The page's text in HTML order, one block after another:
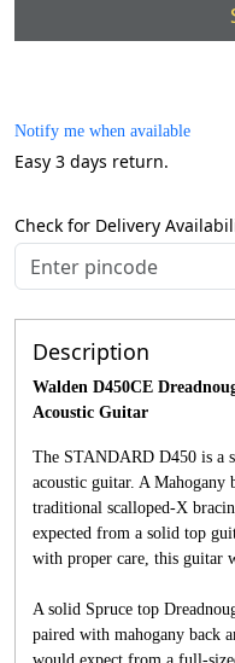
Notify me when available
Easy 3 days return.
Check for Delivery
Description
Walden D450CE
Acoustic Guitar
The STANDARD D450 is a
acoustic guitar. A
traditional scalloped-X
expected from a solid top
with proper care, this guitar
A solid Spruce top
paired with mahogany back